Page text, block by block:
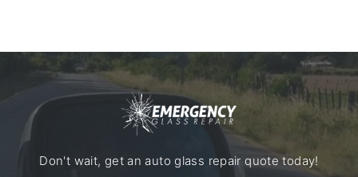
Don't wait, get an auto glass repair quote today!